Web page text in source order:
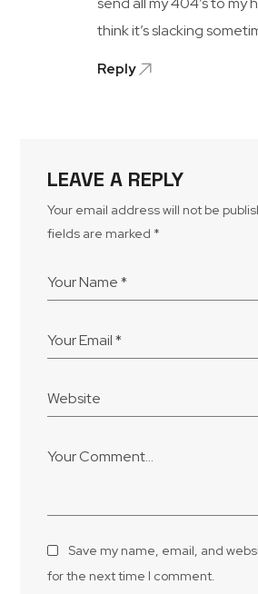
think it’s slacking
Reply
LEAVE A REPLY
Your email address will not be
fields are marked *
Save my name, email, and
for the next time I comment.